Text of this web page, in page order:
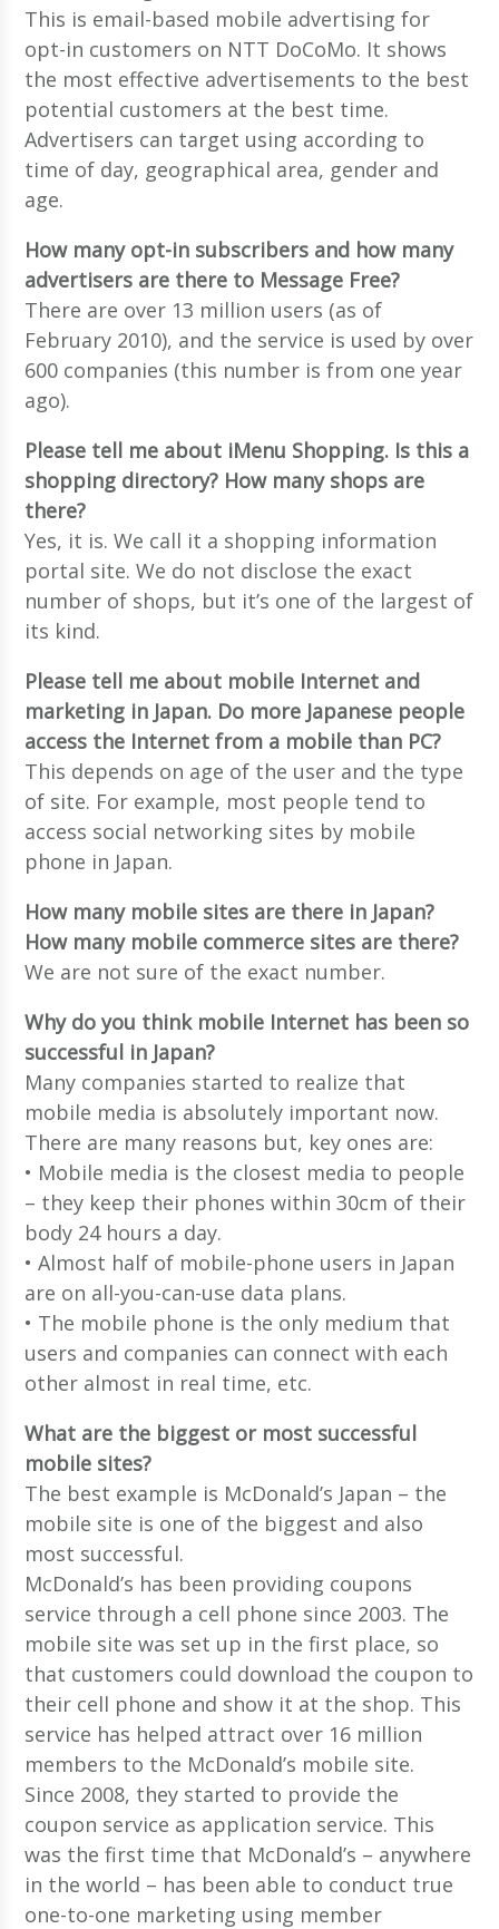
This is email-based mobile advertising for
opt-in customers on NTT DoCoMo. It shows
the most effective advertisements to the best
potential customers at the best time.
Advertisers can target using according to
time of day, geographical area, gender and
age.
How many opt-in subscribers and how many
advertisers are there to Message Free?
There are over 13 million users (as of
February 2010), and the service is used by over
600 companies (this number is from one year
ago).
Please tell me about iMenu Shopping. Is this a
shopping directory? How many shops are
there?
Yes, it is. We call it a shopping information
portal site. We do not disclose the exact
number of shops, but it’s one of the largest of
its kind.
Please tell me about mobile Internet and
marketing in Japan. Do more Japanese people
access the Internet from a mobile than PC?
This depends on age of the user and the type
of site. For example, most people tend to
access social networking sites by mobile
phone in Japan.
How many mobile sites are there in Japan?
How many mobile commerce sites are there?
We are not sure of the exact number.
Why do you think mobile Internet has been so
successful in Japan?
Many companies started to realize that
mobile media is absolutely important now.
There are many reasons but, key ones are:
• Mobile media is the closest media to people
– they keep their phones within 30cm of their
body 24 hours a day.
• Almost half of mobile-phone users in Japan
are on all-you-can-use data plans.
• The mobile phone is the only medium that
users and companies can connect with each
other almost in real time, etc.
What are the biggest or most successful
mobile sites?
The best example is McDonald’s Japan – the
mobile site is one of the biggest and also
most successful.
McDonald’s has been providing coupons
service through a cell phone since 2003. The
mobile site was set up in the first place, so
that customers could download the coupon to
their cell phone and show it at the shop. This
service has helped attract over 16 million
members to the McDonald’s mobile site.
Since 2008, they started to provide the
coupon service as application service. This
was the first time that McDonald’s – anywhere
in the world – has been able to conduct true
one-to-one marketing using member